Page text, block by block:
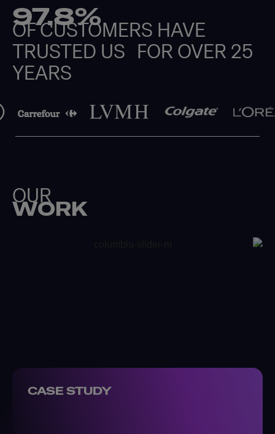
97.8%
OF CUSTOMERS HAVE
TRUSTED US FOR OVER 25
YEARS
OUR
WORK
CASE STUDY